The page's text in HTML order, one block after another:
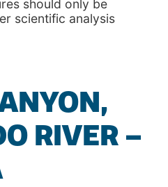
should only be
scientific analysis
RIVER –